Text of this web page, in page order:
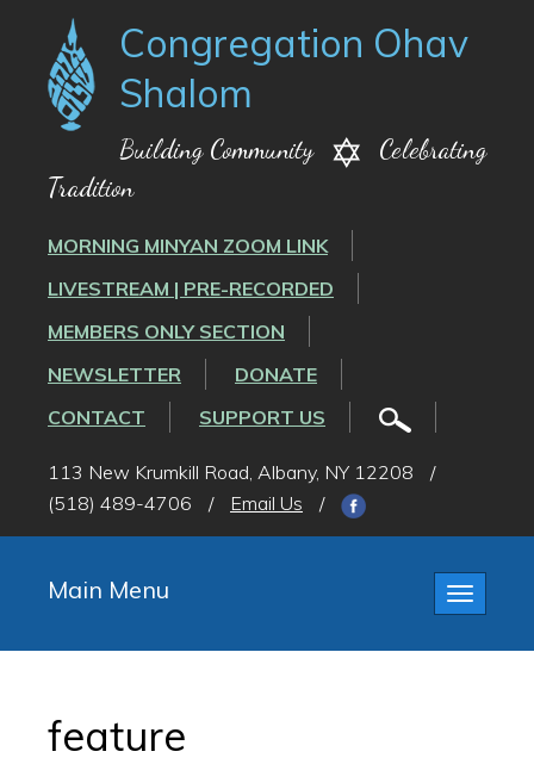
Congregation Ohav
Shalom
Building Community
Celebrating
Tradition
MORNING MINYAN ZOOM LINK
LIVESTREAM | PRE-RECORDED
MEMBERS ONLY SECTION
NEWSLETTER
DONATE
CONTACT
SUPPORT US
113 New Krumkill Road, Albany, NY 12208
/
(518) 489-4706
/ Email Us /
Toggle
Main Menu
feature